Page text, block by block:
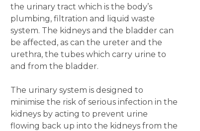
the urinary tract which is the body’s
plumbing, filtration and liquid waste
system. The kidneys and the bladder can
be affected, as can the ureter and the
urethra, the tubes which carry urine to
and from the bladder.
The urinary system is designed to
minimise the risk of serious infection in the
kidneys by acting to prevent urine
flowing back up into the kidneys from the